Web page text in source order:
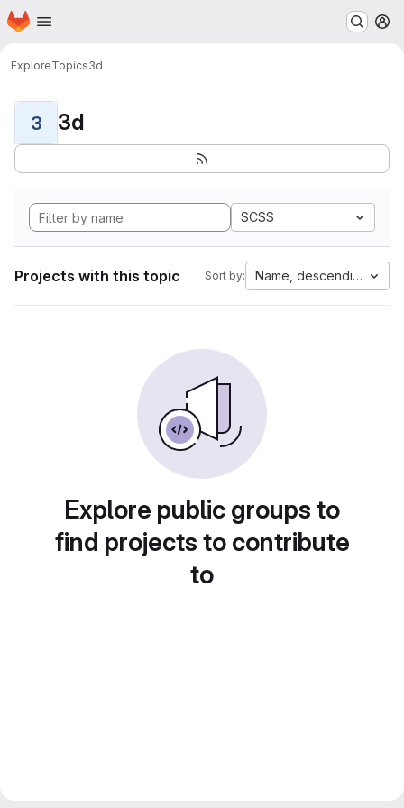
Skip to main content
Homepage
ExploreTopics3d
3 3d
SCSS
Projects with this topic Sort by: Name, descending
Explore public groups to
find projects to contribute
to